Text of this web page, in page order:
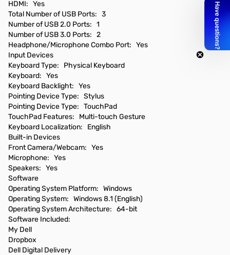
HDMI: Yes
Total Number of USB Ports: 3
Number of USB 2.0 Ports: 1
Number of USB 3.0 Ports: 2
Headphone/Microphone Combo Port: Yes
Input Devices
Keyboard Type: Physical Keyboard
Keyboard: Yes
Keyboard Backlight: Yes
Pointing Device Type: Stylus
Pointing Device Type: TouchPad
TouchPad Features: Multi-touch Gesture
Keyboard Localization: English
Built-in Devices
Front Camera/Webcam: Yes
Microphone: Yes
Speakers: Yes
Software
Operating System Platform: Windows
Operating System: Windows 8.1 (English)
Operating System Architecture: 64-bit
Software Included:
My Dell
Dropbox
Dell Digital Delivery